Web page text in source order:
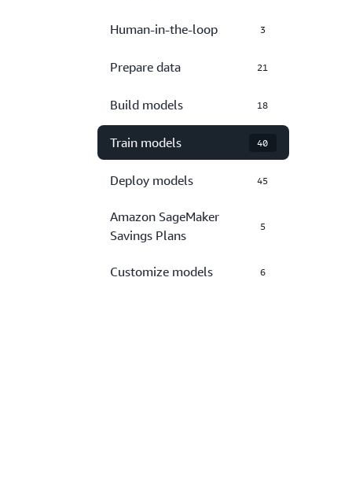
Human-in-the-loop 3
Prepare data 21
Build models 18
Train models 40
Deploy models 45
Amazon SageMaker
Savings Plans
5
Customize models 6